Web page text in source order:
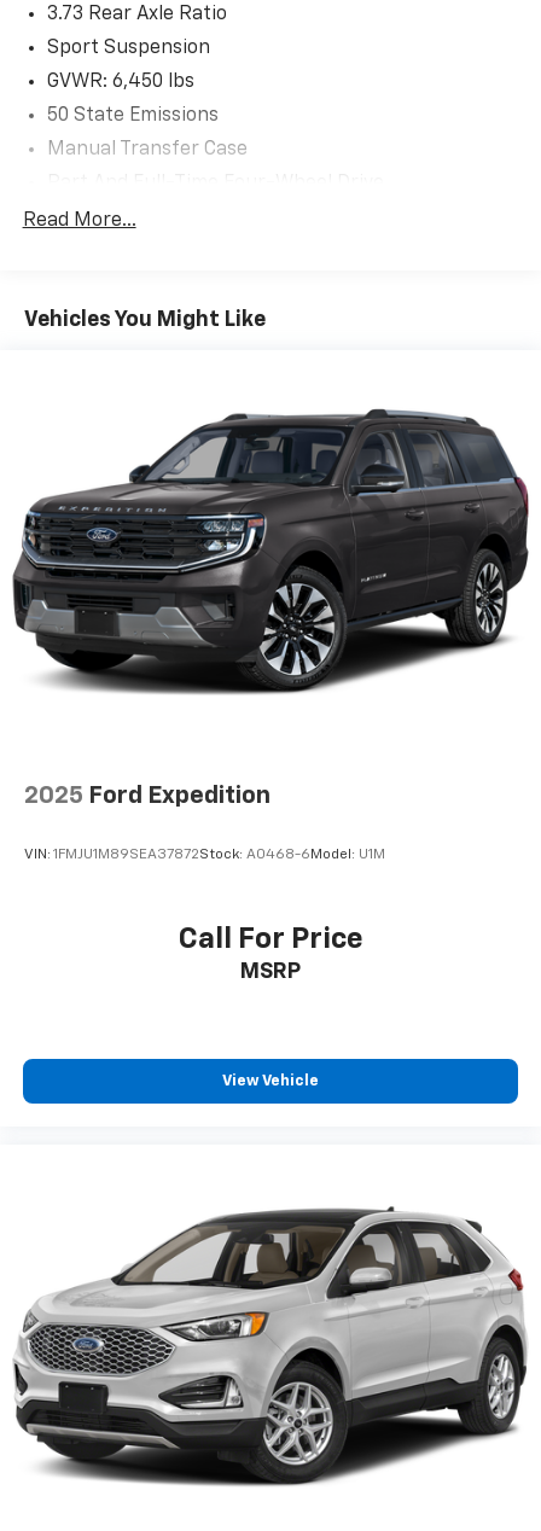
Buy from the highest rated dealership in Fox Valley
Area. Google rating of 4.6!!! Our non-commissioned
sales staff members are paid to find you the right
3.73 Rear Axle Ratio
Sport Suspension
GVWR: 6,450 lbs
50 State Emissions
Manual Transfer Case
730CCA Maintenance-Free Battery w/Run Down
Towing Equipment -inc: Trailer Sway Control
HD Gas-Pressurized Shock Absorbers
Front And Rear Anti-Roll Bars
Electro-Hydraulic Power Assist Steering
17.2 Gal. Fuel Tank
Single Stainless Steel Exhaust
Auto Locking Hubs
Leading Link Front Suspension w/Coil Springs
Solid Axle Rear Suspension w/Coil Springs
Regenerative 4-Wheel Disc Brakes w/4-Wheel
Onboard Charger, 12 Hrs Charge Time @ 110/120V,
2.4 Hrs Charge Time @ 220/240V and 17.3 kWh
Read More...
Vehicles You Might Like
2025 Ford Expedition
VIN: 1FMJU1M89SEA37872Stock: A0468-6 Model: U1M
Call For Price
MSRP
View Vehicle